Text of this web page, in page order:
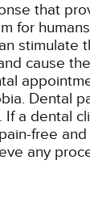
that
for humans
stimulate
cause
Dental
If a dental
free
any